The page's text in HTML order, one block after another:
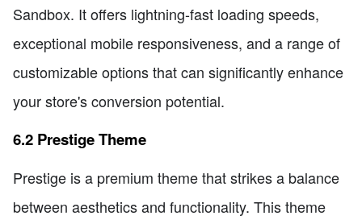
Sandbox. It offers lightning-fast loading speeds,
exceptional mobile responsiveness, and a range of
customizable options that can significantly enhance
your store's conversion potential.
6.2 Prestige Theme
Prestige is a premium theme that strikes a balance
between aesthetics and functionality. This theme